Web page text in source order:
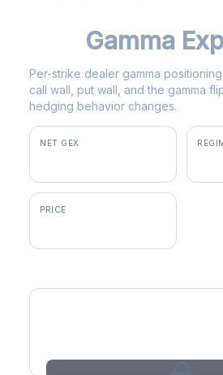
Gamma
Per-strike dealer gamma
call wall, put wall, and the gamma
hedging behavior changes.
NET GEX
PRICE